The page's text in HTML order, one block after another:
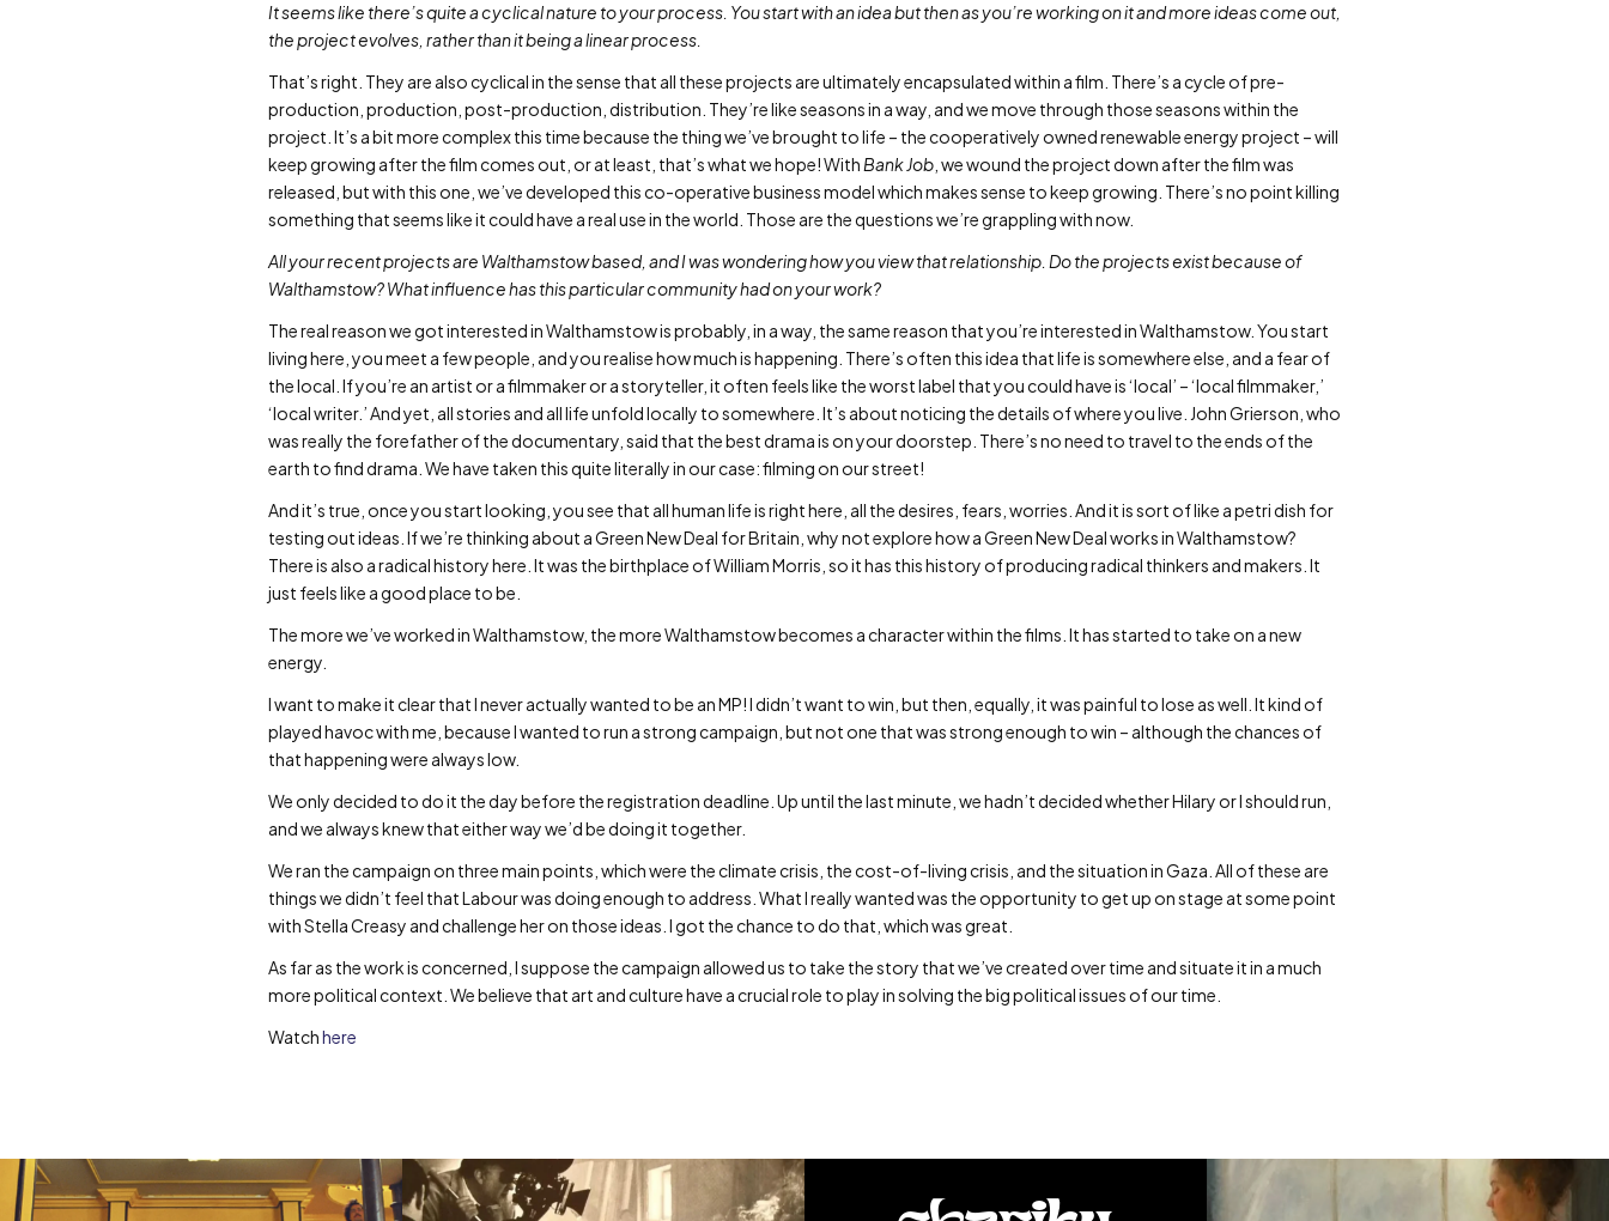
It seems like there’s quite a cyclical nature to your process. You start with an idea but then as you’re working on it and more ideas come out,
the project evolves, rather than it being a linear process.
That’s right. They are also cyclical in the sense that all these projects are ultimately encapsulated within a film. There’s a cycle of pre-
production, production, post-production, distribution. They’re like seasons in a way, and we move through those seasons within the
project. It’s a bit more complex this time because the thing we’ve brought to life – the cooperatively owned renewable energy project – will
keep growing after the film comes out, or at least, that’s what we hope! With Bank Job , we wound the project down after the film was
released, but with this one, we’ve developed this co-operative business model which makes sense to keep growing. There’s no point killing
something that seems like it could have a real use in the world. Those are the questions we’re grappling with now.
All your recent projects are Walthamstow based, and I was wondering how you view that relationship. Do the projects exist because of
Walthamstow? What influence has this particular community had on your work?
The real reason we got interested in Walthamstow is probably, in a way, the same reason that you’re interested in Walthamstow. You start
living here, you meet a few people, and you realise how much is happening. There’s often this idea that life is somewhere else, and a fear of
the local. If you’re an artist or a filmmaker or a storyteller, it often feels like the worst label that you could have is ‘local’ – ‘local filmmaker,’
‘local writer.’ And yet, all stories and all life unfold locally to somewhere. It’s about noticing the details of where you live. John Grierson, who
was really the forefather of the documentary, said that the best drama is on your doorstep. There’s no need to travel to the ends of the
earth to find drama. We have taken this quite literally in our case: filming on our street!
And it’s true, once you start looking, you see that all human life is right here, all the desires, fears, worries. And it is sort of like a petri dish for
testing out ideas. If we’re thinking about a Green New Deal for Britain, why not explore how a Green New Deal works in Walthamstow?
There is also a radical history here. It was the birthplace of William Morris, so it has this history of producing radical thinkers and makers. It
just feels like a good place to be.
The more we’ve worked in Walthamstow, the more Walthamstow becomes a character within the films. It has started to take on a new
energy.
I want to make it clear that I never actually wanted to be an MP! I didn’t want to win, but then, equally, it was painful to lose as well. It kind of
played havoc with me, because I wanted to run a strong campaign, but not one that was strong enough to win – although the chances of
that happening were always low.
We only decided to do it the day before the registration deadline. Up until the last minute, we hadn’t decided whether Hilary or I should run,
and we always knew that either way we’d be doing it together.
We ran the campaign on three main points, which were the climate crisis, the cost-of-living crisis, and the situation in Gaza. All of these are
things we didn’t feel that Labour was doing enough to address. What I really wanted was the opportunity to get up on stage at some point
with Stella Creasy and challenge her on those ideas. I got the chance to do that, which was great.
As far as the work is concerned, I suppose the campaign allowed us to take the story that we’ve created over time and situate it in a much
more political context. We believe that art and culture have a crucial role to play in solving the big political issues of our time.
Watchhere